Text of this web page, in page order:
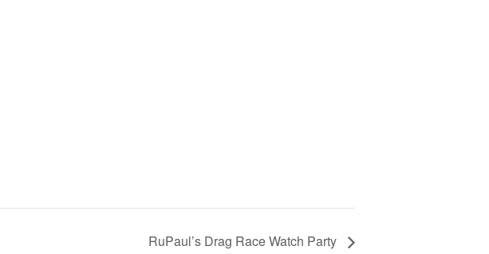
RuPaul’s Drag Race Watch Party